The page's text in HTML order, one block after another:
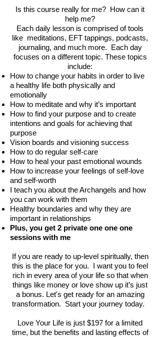
Is this course really for me? How can it
help me?
Each daily lesson is comprised of tools
like meditations, EFT tappings, podcasts,
journaling, and much more. Each day
focuses on a different topic. These topics
include:
How to change your habits in order to live
a healthy life both physically and
emotionally
How to meditate and why it’s important
How to find your purpose and to create
intentions and goals for achieving that
purpose
Vision boards and visioning success
How to do regular self-care
How to heal your past emotional wounds
How to increase your feelings of self-love
and self-worth
I teach you about the Archangels and how
you can work with them
Healthy boundaries and why they are
important in relationships
Plus, you get 2 private one one one
sessions with me
If you are ready to up-level spiritually, then
this is the place for you. I want you to feel
rich in every area of your life so that when
things like money or love show up it’s just
a bonus. Let's get ready for an amazing
transformation. Start your journey today.
Love Your Life is just $197 for a limited
time, but the benefits and lasting effects of